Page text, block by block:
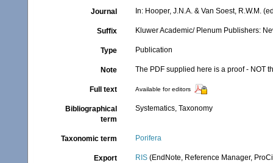
Journal In: Hooper, J.N.A. & Van Soest, R.W.M.
Suffix Kluwer Academic/ Plenum Publishers:
Type Publication
Note The PDF supplied here is a proof - NOT
Full text Available for editors
Bibliographical
term
Systematics, Taxonomy
Taxonomic term Porifera
Export RIS (EndNote, Reference Manager,